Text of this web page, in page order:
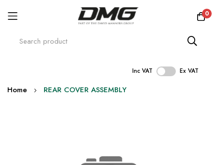
0
Inc VAT Ex VAT
Skip
Home REAR COVER ASSEMBLY